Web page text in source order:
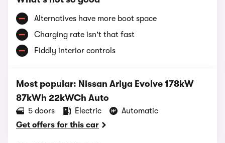
Alternatives have more boot space
Charging rate isn't that fast
Fiddly interior controls
Most popular: Nissan Ariya Evolve 178kW
87kWh 22kWCh Auto
5 doors Electric
Automatic
Get offers for this car